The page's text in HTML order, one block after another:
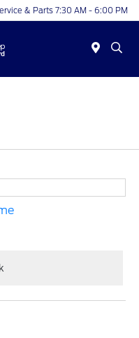
& Parts 7:30 AM - 6:00 PM